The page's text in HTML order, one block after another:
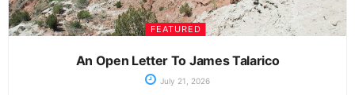
FEATURED
An Open Letter To James Talarico
July 21, 2026